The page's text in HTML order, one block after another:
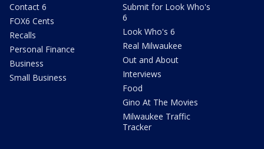
Contact 6
FOX6 Cents
Recalls
Personal Finance
Business
Small Business
Submit for Look Who's
6
Look Who's 6
Real Milwaukee
Out and About
Interviews
Food
Gino At The Movies
Milwaukee Traffic
Tracker